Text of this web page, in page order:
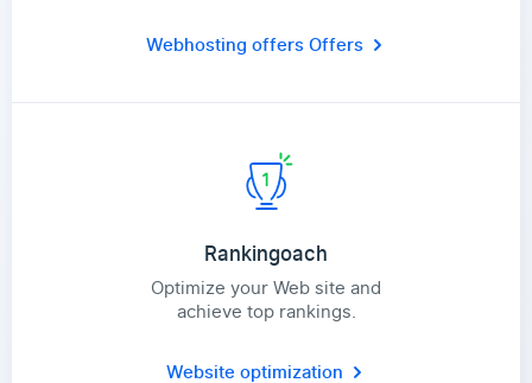
Webhosting offersOffers
Rankingoach
Optimize your Web site and
achieve top rankings.
Website optimization